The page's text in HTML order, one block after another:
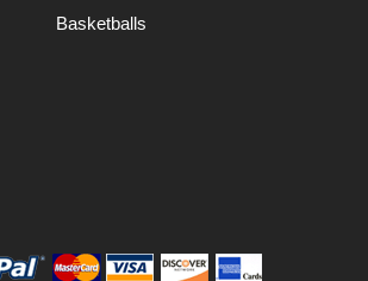
Basketballs